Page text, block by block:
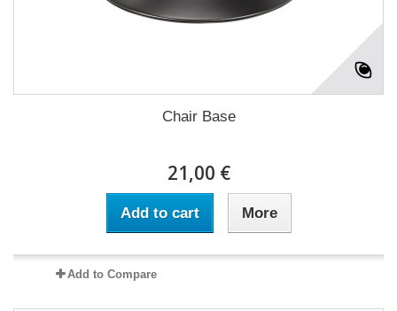
Chair Base
21,00 €
Add to cart More
Add to Compare